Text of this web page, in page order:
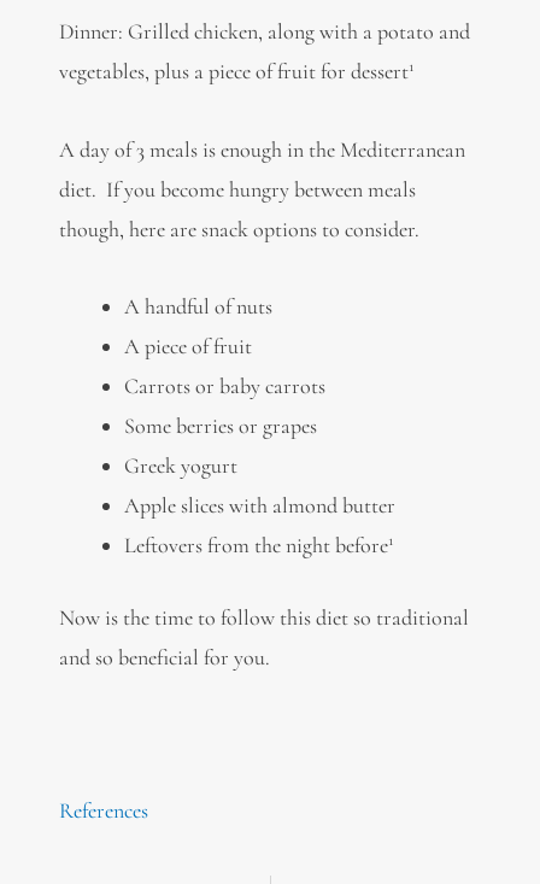
Dinner: Grilled chicken, along with a potato and
vegetables, plus a piece of fruit for dessert1
A day of 3 meals is enough in the Mediterranean
diet. If you become hungry between meals
though, here are snack options to consider.
A handful of nuts
A piece of fruit
Carrots or baby carrots
Some berries or grapes
Greek yogurt
Apple slices with almond butter
Leftovers from the night before1
Now is the time to follow this diet so traditional
and so beneficial for you.
References